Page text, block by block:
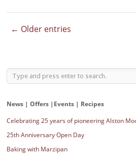
← Older entries
News | Offers |Events | Recipes
Celebrating 25 years of pioneering Alston
25th Anniversary Open Day
Baking with Marzipan